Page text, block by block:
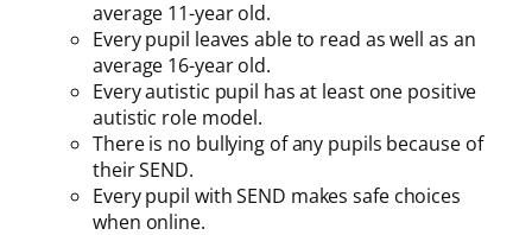
average 11-year old.
Every pupil leaves able to read as well as an
average 16-year old.
Every autistic pupil has at least one positive
autistic role model.
There is no bullying of any pupils because of
their SEND.
Every pupil with SEND makes safe choices
when online.